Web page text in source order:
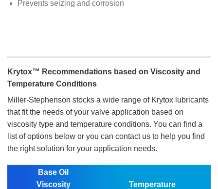
Prevents seizing and corrosion
Krytox™ Recommendations based on Viscosity and
Temperature Conditions
Miller-Stephenson stocks a wide range of Krytox lubricants
that fit the needs of your valve application based on
viscosity type and temperature conditions. You can find a
list of options below or you can contact us to help you find
the right solution for your application needs.
Base Oil
Viscosity
Temperature